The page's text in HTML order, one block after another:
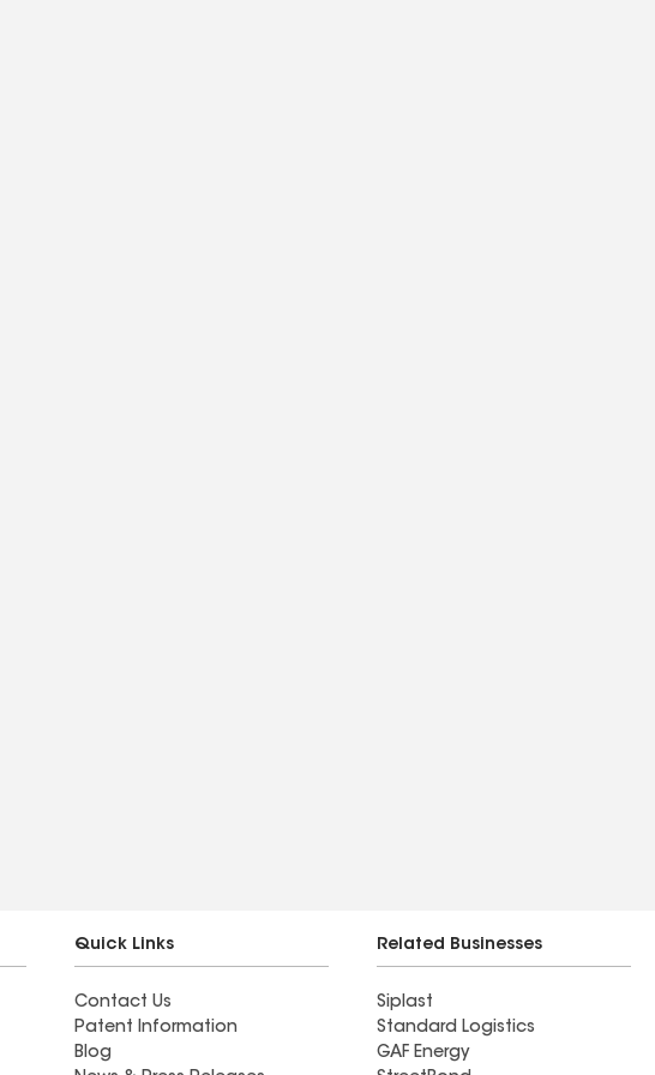
Quick Links
Contact Us
Patent Information
Blog
Related Businesses
Siplast
Standard Logistics
GAF Energy